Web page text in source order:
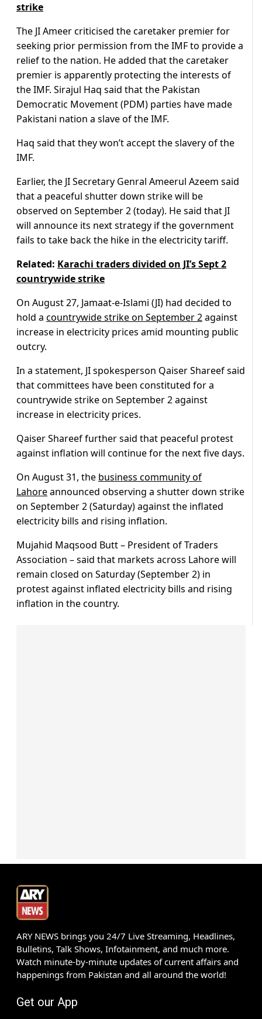
strike
The JI Ameer criticised the caretaker premier for
seeking prior permission from the IMF to provide a
relief to the nation. He added that the caretaker
premier is apparently protecting the interests of
the IMF. Sirajul Haq said that the Pakistan
Democratic Movement (PDM) parties have made
Pakistani nation a slave of the IMF.
Haq said that they won’t accept the slavery of the
IMF.
Earlier, the JI Secretary Genral Ameerul Azeem said
that a peaceful shutter down strike will be
observed on September 2 (today). He said that JI
will announce its next strategy if the government
fails to take back the hike in the electricity tariff.
Related: Karachi traders divided on JI’s Sept 2
countrywide strike
On August 27, Jamaat-e-Islami (JI) had decided to
hold a countrywide strike on September 2against
increase in electricity prices amid mounting public
outcry.
In a statement, JI spokesperson Qaiser Shareef said
that committees have been constituted for a
countrywide strike on September 2 against
increase in electricity prices.
Qaiser Shareef further said that peaceful protest
against inflation will continue for the next five days.
On August 31, the business community of
Lahoreannounced observing a shutter down strike
on September 2 (Saturday) against the inflated
electricity bills and rising inflation.
Mujahid Maqsood Butt – President of Traders
Association – said that markets across Lahore will
remain closed on Saturday (September 2) in
protest against inflated electricity bills and rising
inflation in the country.
ARY NEWS brings you 24/7 Live Streaming, Headlines,
Bulletins, Talk Shows, Infotainment, and much more.
Watch minute-by-minute updates of current affairs and
happenings from Pakistan and all around the world!
Get our App